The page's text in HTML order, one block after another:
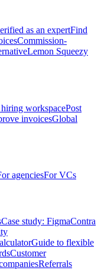
as an expertFind
Commission-
Lemon Squeezy
hiring workspacePost
invoicesGlobal
agenciesFor VCs
Case study: FigmaContra
Guide to flexible
Customer
Referrals